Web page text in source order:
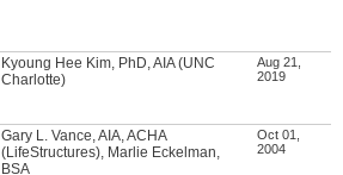
Kyoung Hee Kim, PhD, AIA (UNC
Charlotte)
Aug 21,
2019
Gary L. Vance, AIA, ACHA
(LifeStructures), Marlie Eckelman,
BSA
Oct 01,
2004